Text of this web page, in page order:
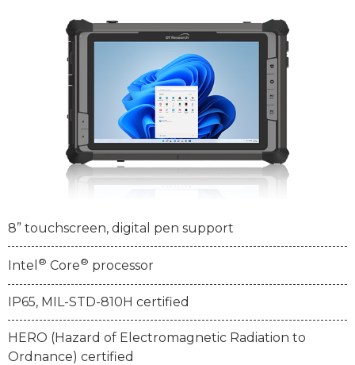
8” touchscreen, digital pen support
Intel ® Core® processor
IP65, MIL-STD-810H certified
HERO (Hazard of Electromagnetic Radiation to
Ordnance) certified